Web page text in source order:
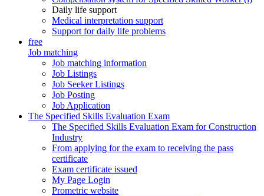
Daily life support
Medical interpretation support
Support for daily life problems
free
Job matching
Job matching information
Job Listings
Job Seeker Listings
Job Posting
Job Application
The Specified Skills Evaluation Exam
The Specified Skills Evaluation Exam for Construction
Industry
From applying for the exam to receiving the pass
certificate
Exam certificate issued
My Page Login
Prometric website